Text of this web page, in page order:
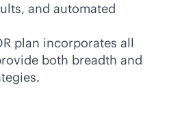
and automated
plan incorporates all
both breadth and